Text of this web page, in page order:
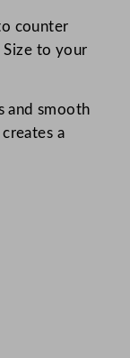
counter
to your
and smooth
a